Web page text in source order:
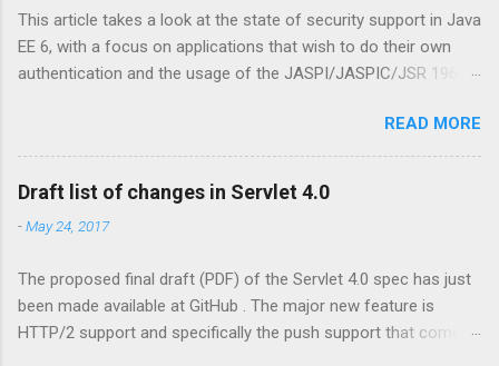
This article takes a look at the state of security support in Java
EE 6, with a focus on applications that wish to do their own
authentication and the usage of the JASPI/JASPIC/JSR 196
ZEEF page about JASPIC . This contains links to articles,
background, questions and answers, and more. Declarative
security is easy In Java EE it has always been relatively
straightforward to specify to which resources security
constraints should be applied. For web resources (Servlets,
web.xml, while for EJB beans there's the @RolesAllowed
annotation. Via this so called 'declarative security' the
programmer can specify that only a user having the given roles
READ MORE
Draft list of changes in Servlet 4.0
-May 24, 2017
The proposed final draft (PDF) of the Servlet 4.0 spec has just
been made available at GitHub . The major new feature is
HTTP/2 support and specifically the push support that comes